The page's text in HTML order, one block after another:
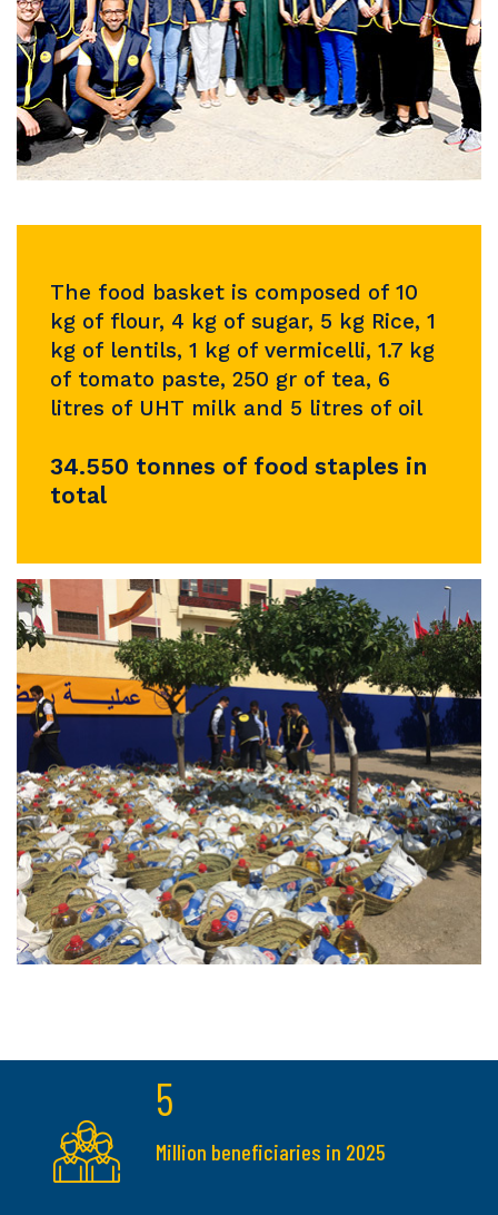
The food basket is composed of 10
kg of flour, 4 kg of sugar, 5 kg Rice, 1
kg of lentils, 1 kg of vermicelli, 1.7 kg
of tomato paste, 250 gr of tea, 6
litres of UHT milk and 5 litres of oil
34.550 tonnes of food staples in
total
5
Million beneficiaries in 2025